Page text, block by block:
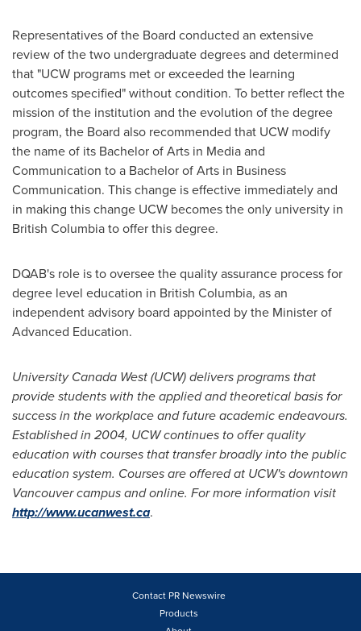
Representatives of the Board conducted an extensive
review of the two undergraduate degrees and determined
that "UCW programs met or exceeded the learning
outcomes specified" without condition. To better reflect the
mission of the institution and the evolution of the degree
program, the Board also recommended that UCW modify
the name of its Bachelor of Arts in Media and
Communication to a Bachelor of Arts in Business
Communication. This change is effective immediately and
in making this change UCW becomes the only university in
British Columbiato offer this degree.
DQAB's role is to oversee the quality assurance process for
degree level education in British Columbia, as an
independent advisory board appointed by the Minister of
Advanced Education.
University Canada West (UCW)delivers programs that
provide students with the applied and theoretical basis for
success in the workplace and future academic endeavours.
Established in 2004, UCW continues to offer quality
education with courses that transfer broadly into the public
education system. Courses are offered at UCW's downtown
Vancouvercampus and online. For more information visit
http://www.ucanwest.ca.
Contact PR Newswire
Products